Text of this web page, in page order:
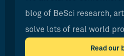
blog of BeSci research,
solve lots of real world
Read our